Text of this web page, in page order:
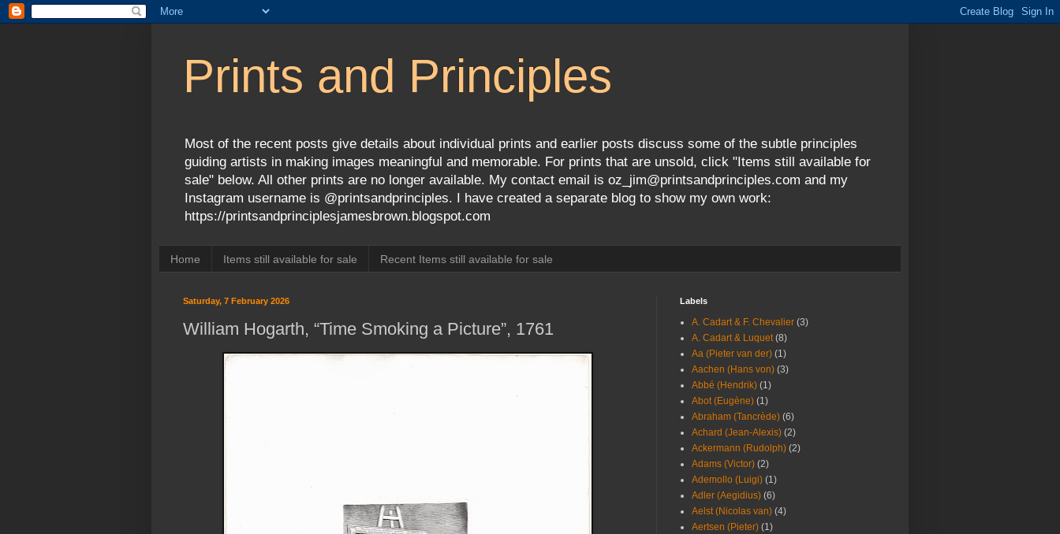
Prints and Principles
Most of the recent posts give details about individual prints and earlier posts discuss some of the subtle principles
guiding artists in making images meaningful and memorable. For prints that are unsold, click "Items still available for
sale" below. All other prints are no longer available. My contact email is oz_jim@printsandprinciples.com and my
Instagram username is @printsandprinciples. I have created a separate blog to show my own work:
https://printsandprinciplesjamesbrown.blogspot.com
Home Items still available for sale Recent Items still available for sale
Saturday, 7 February 2026
William Hogarth, “Time Smoking a Picture”, 1761
Labels
A. Cadart & F. Chevalier (3)
A. Cadart & Luquet (8)
Aa (Pieter van der) (1)
Aachen (Hans von) (3)
Abbé (Hendrik) (1)
Abot (Eugène) (1)
Abraham (Tancrède) (6)
Achard (Jean-Alexis) (2)
Ackermann (Rudolph) (2)
Adams (Victor) (2)
Ademollo (Luigi) (1)
Adler (Aegidius) (6)
Aelst (Nicolas van) (4)
Aertsen (Pieter) (1)